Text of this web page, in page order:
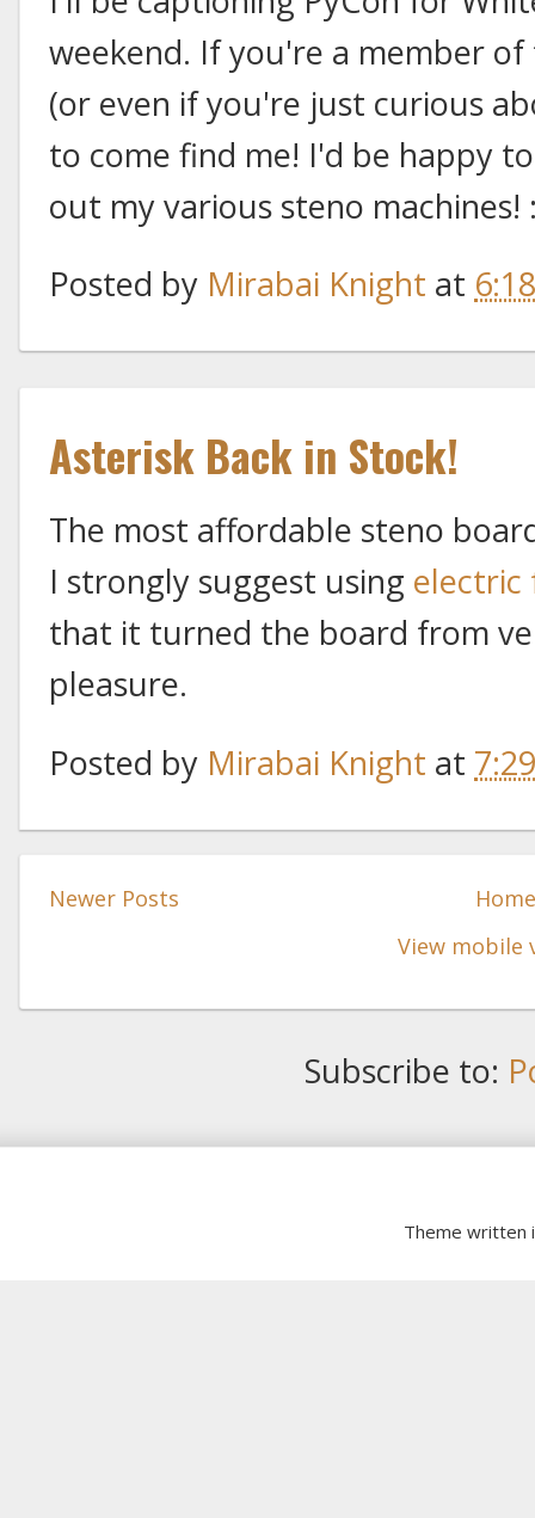
weekend. If you're a member
(or even if you're just curious
to come find me! I'd be happy
out my various steno machines!
Posted by Mirabai Knight at
Asterisk Back in Stock!
The most affordable steno
I strongly suggest using electric
that it turned the board from
pleasure.
Posted by Mirabai Knight at
Newer Posts
View mobile
Subscribe to:
Theme written